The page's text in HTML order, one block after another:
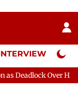
Neta
Over HM